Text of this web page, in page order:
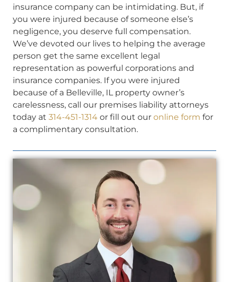
insurance company can be intimidating. But, if
you were injured because of someone else’s
negligence, you deserve full compensation.
We’ve devoted our lives to helping the average
person get the same excellent legal
representation as powerful corporations and
insurance companies. If you were injured
because of a Belleville, IL property owner’s
carelessness, call our premises liability attorneys
today at 314-451-1314 or fill out our online form for
a complimentary consultation.